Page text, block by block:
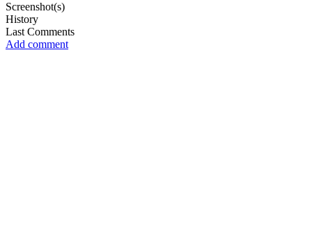
Screenshot(s)
History
Last Comments
Add comment